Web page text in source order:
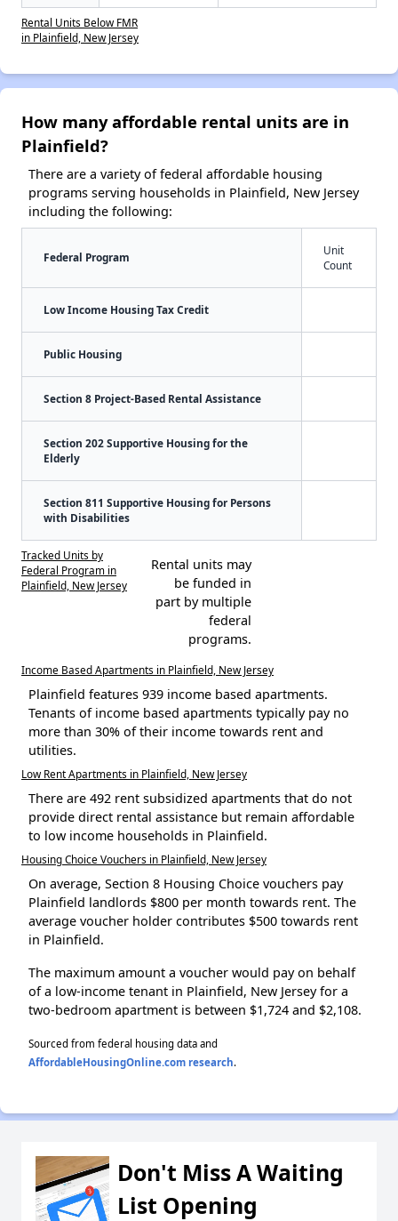
Rental Units Below FMR
in Plainfield, New Jersey
How many affordable rental units are in
Plainfield?
There are a variety of federal affordable housing
programs serving households in Plainfield, New Jersey
including the following:
Federal Program
Unit
Count
Low Income Housing Tax Credit
Public Housing
Section 8 Project-Based Rental Assistance
Section 202 Supportive Housing for the
Elderly
Section 811 Supportive Housing for Persons
with Disabilities
Tracked Units by
Federal Program in
Plainfield, New Jersey
Rental units may
be funded in
part by multiple
federal
programs.
Income Based Apartments in Plainfield, New Jersey
Plainfield features 939 income based apartments.
Tenants of income based apartments typically pay no
more than 30% of their income towards rent and
utilities.
Low Rent Apartments in Plainfield, New Jersey
There are 492 rent subsidized apartments that do not
provide direct rental assistance but remain affordable
to low income households in Plainfield.
Housing Choice Vouchers in Plainfield, New Jersey
On average, Section 8 Housing Choice vouchers pay
Plainfield landlords $800 per month towards rent. The
average voucher holder contributes $500 towards rent
in Plainfield.
The maximum amount a voucher would pay on behalf
of a low-income tenant in Plainfield, New Jersey for a
two-bedroom apartment is between $1,724 and $2,108.
Sourced from federal housing data and
AffordableHousingOnline.com research.
Don't Miss A Waiting
List Opening